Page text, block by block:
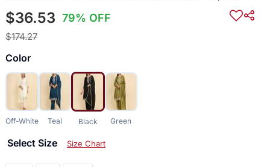
$36.53 79% OFF
$174.27
Color
Off-White Teal Black Green
Select Size Size Chart